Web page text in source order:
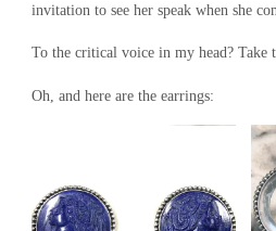
invitation to see her speak when she
To the critical voice in my head? Take
Oh, and here are the earrings: